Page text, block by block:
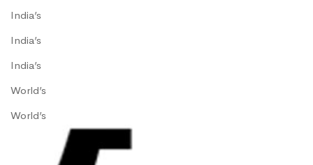
India’s
India’s
India’s
World’s
World’s